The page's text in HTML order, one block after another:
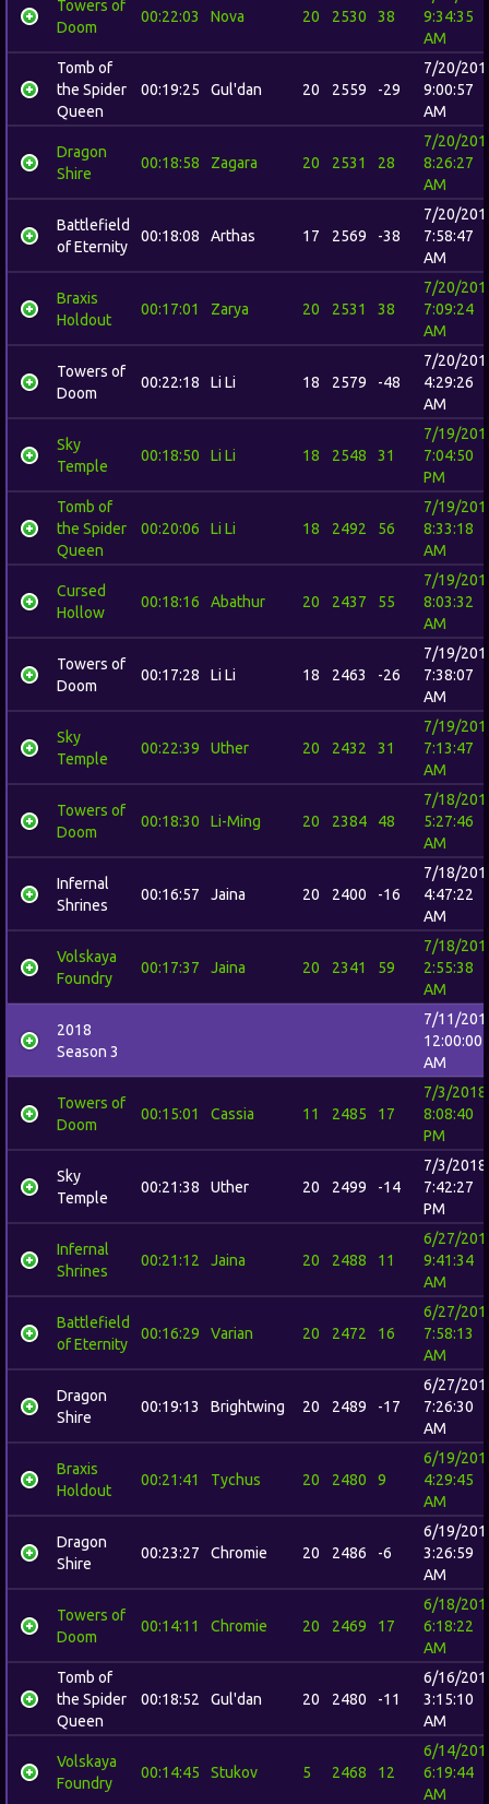
Towers of
Doom
00:22:03 Nova 20 2530 38
9:34:35
AM
Tomb of
the Spider
Queen
00:19:25 Gul'dan 20 2559 -29
7/20/
9:00:57
AM
Dragon
Shire
00:18:58 Zagara 20 2531 28
7/20/
8:26:27
AM
Battlefield
of Eternity
00:18:08 Arthas 17 2569 -38
7/20/
7:58:47
AM
Braxis
Holdout
00:17:01 Zarya 20 2531 38
7/20/
7:09:24
AM
Towers of
Doom
00:22:18 Li Li 18 2579 -48
7/20/
4:29:26
AM
Sky
Temple
00:18:50 Li Li 18 2548 31
7/19/
7:04:50
PM
Tomb of
the Spider
Queen
00:20:06 Li Li 18 2492 56
7/19/
8:33:18
AM
Cursed
Hollow
00:18:16 Abathur 20 2437 55
7/19/
8:03:32
AM
Towers of
Doom
00:17:28 Li Li 18 2463 -26
7/19/
7:38:07
AM
Sky
Temple
00:22:39 Uther 20 2432 31
7/19/
7:13:47
AM
Towers of
Doom
00:18:30 Li-Ming 20 2384 48
7/18/
5:27:46
AM
Infernal
Shrines
00:16:57 Jaina 20 2400 -16
7/18/
4:47:22
AM
Volskaya
Foundry
00:17:37 Jaina 20 2341 59
7/18/
2:55:38
AM
2018
Season 3
7/11/
12:00:00
AM
Towers of
Doom
00:15:01 Cassia 11 2485 17
7/3/2018
8:08:40
PM
Sky
Temple
00:21:38 Uther 20 2499 -14
7/3/2018
7:42:27
PM
Infernal
Shrines
00:21:12 Jaina 20 2488 11
6/27/
9:41:34
AM
Battlefield
of Eternity
00:16:29 Varian 20 2472 16
6/27/
7:58:13
AM
Dragon
Shire
00:19:13 Brightwing 20 2489 -17
6/27/
7:26:30
AM
Braxis
Holdout
00:21:41 Tychus 20 2480 9
6/19/
4:29:45
AM
Dragon
Shire
00:23:27 Chromie 20 2486 -6
6/19/
3:26:59
AM
Towers of
Doom
00:14:11 Chromie 20 2469 17
6/18/
6:18:22
AM
Tomb of
the Spider
Queen
00:18:52 Gul'dan 20 2480 -11
6/16/
3:15:10
AM
Volskaya
Foundry
00:14:45 Stukov 5 2468 12
6/14/
6:19:44
AM